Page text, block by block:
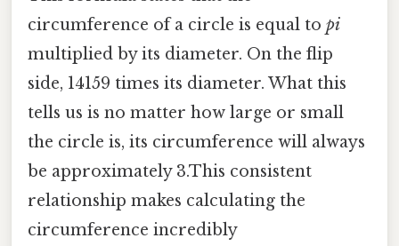
circumference of a circle is equal to pi
multiplied by its diameter. On the flip
side, 14159 times its diameter. What this
tells us is no matter how large or small
the circle is, its circumference will always
be approximately 3.This consistent
relationship makes calculating the
circumference incredibly